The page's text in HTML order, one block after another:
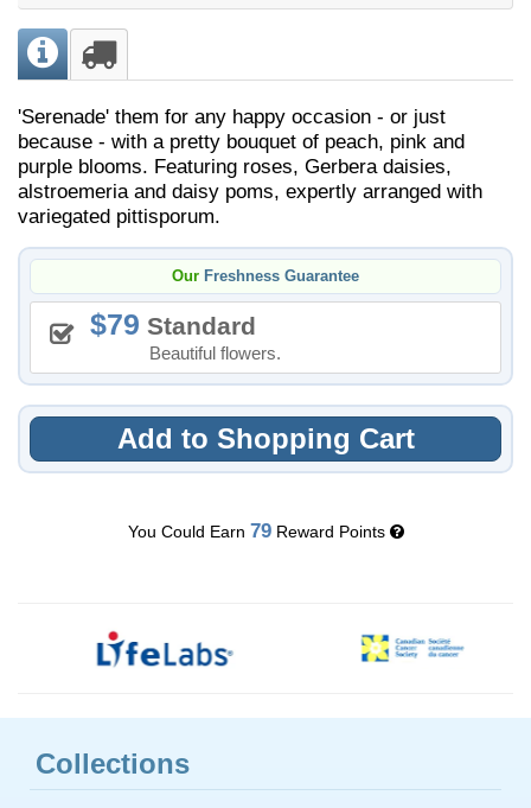
'Serenade' them for any happy occasion - or just
because - with a pretty bouquet of peach, pink and
purple blooms. Featuring roses, Gerbera daisies,
alstroemeria and daisy poms, expertly arranged with
variegated pittisporum.
Our Freshness Guarantee
79 Standard
Beautiful flowers.
Add to Shopping Cart
You Could Earn 79Reward Points
Collections